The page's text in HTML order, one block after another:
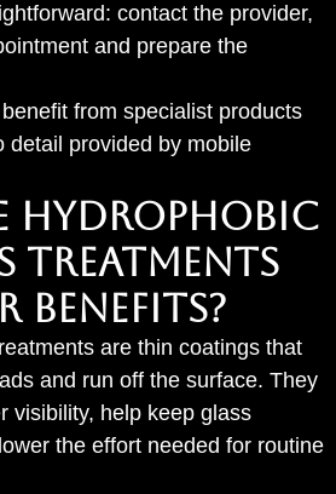
contact the provider,
and prepare the
from specialist products
detail provided by mobile
HYDROPHOBIC
TREATMENTS
BENEFITS?
are thin coatings that
and run off the surface. They
visibility, help keep glass
the effort needed for routine